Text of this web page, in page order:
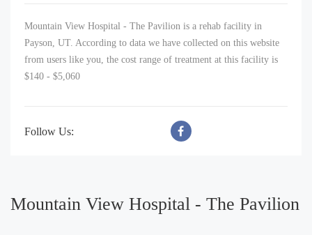
Mountain View Hospital - The Pavilion is a rehab facility in
Payson, UT. According to data we have collected on this website
from users like you, the cost range of treatment at this facility is
$140 - $5,060
Follow Us:
Mountain View Hospital - The Pavilion